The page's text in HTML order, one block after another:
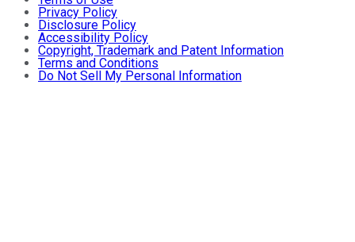
Privacy Policy
Disclosure Policy
Accessibility Policy
Copyright, Trademark and Patent Information
Terms and Conditions
Do Not Sell My Personal Information